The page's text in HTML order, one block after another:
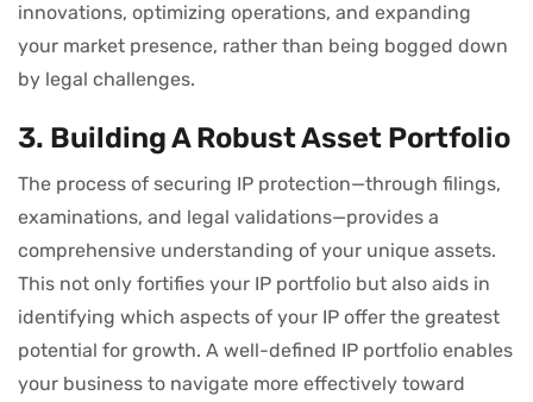
innovations, optimizing operations, and expanding
your market presence, rather than being bogged down
by legal challenges.
3. Building A Robust Asset Portfolio
The process of securing IP protection—through filings,
examinations, and legal validations—provides a
comprehensive understanding of your unique assets.
This not only fortifies your IP portfolio but also aids in
identifying which aspects of your IP offer the greatest
potential for growth. A well-defined IP portfolio enables
your business to navigate more effectively toward